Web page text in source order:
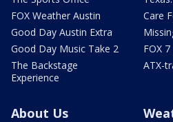
FOX Weather Austin
Good Day Austin Extra
Good Day Music Take 2
The Backstage
Experience
Care
FOX
ATX-
About Us